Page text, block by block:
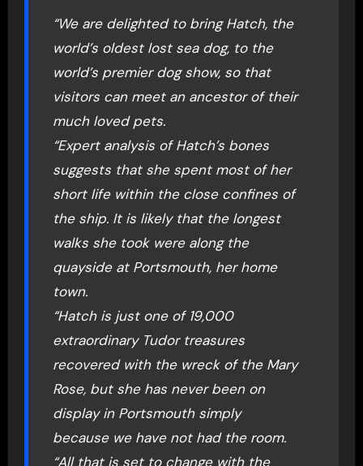
“We are delighted to bring Hatch, the
world’s oldest lost sea dog, to the
world’s premier dog show, so that
visitors can meet an ancestor of their
much loved pets.
“Expert analysis of Hatch’s bones
suggests that she spent most of her
short life within the close confines of
the ship. It is likely that the longest
walks she took were along the
quayside at Portsmouth, her home
town.
“Hatch is just one of 19,000
extraordinary Tudor treasures
recovered with the wreck of the Mary
Rose, but she has never been on
display in Portsmouth simply
because we have not had the room.
“All that is set to change with the